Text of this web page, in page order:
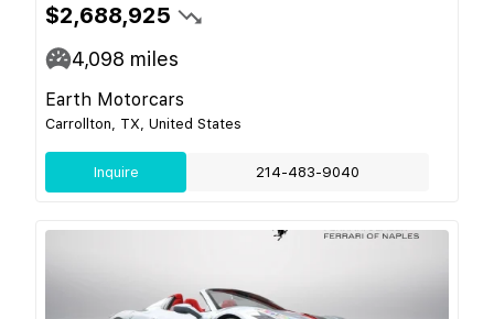
$2,688,925
4,098 miles
Earth Motorcars
Carrollton, TX, United States
Inquire 214-483-9040